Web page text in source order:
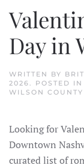
Day in
WRITTEN BY
2026. POSTED IN
WILSON
Looking for
Downtown
curated list of